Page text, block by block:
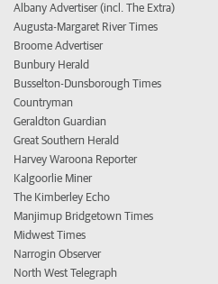
Albany Advertiser (incl. The Extra)
Augusta-Margaret River Times
Broome Advertiser
Bunbury Herald
Busselton-Dunsborough Times
Countryman
Geraldton Guardian
Great Southern Herald
Harvey Waroona Reporter
Kalgoorlie Miner
The Kimberley Echo
Manjimup Bridgetown Times
Midwest Times
Narrogin Observer
North West Telegraph